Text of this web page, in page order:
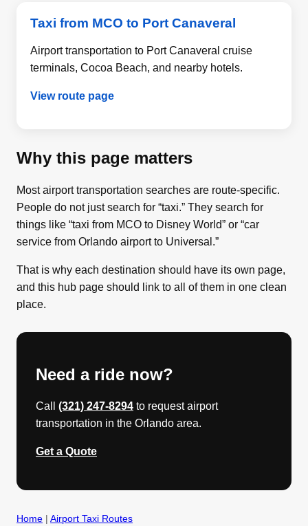
Taxi from MCO to Port Canaveral
Airport transportation to Port Canaveral cruise
terminals, Cocoa Beach, and nearby hotels.
View route page
Why this page matters
Most airport transportation searches are route-specific.
People do not just search for “taxi.” They search for
things like “taxi from MCO to Disney World” or “car
service from Orlando airport to Universal.”
That is why each destination should have its own page,
and this hub page should link to all of them in one clean
place.
Need a ride now?
Call (321) 247-8294 to request airport
transportation in the Orlando area.
Get a Quote
Home | Airport Taxi Routes